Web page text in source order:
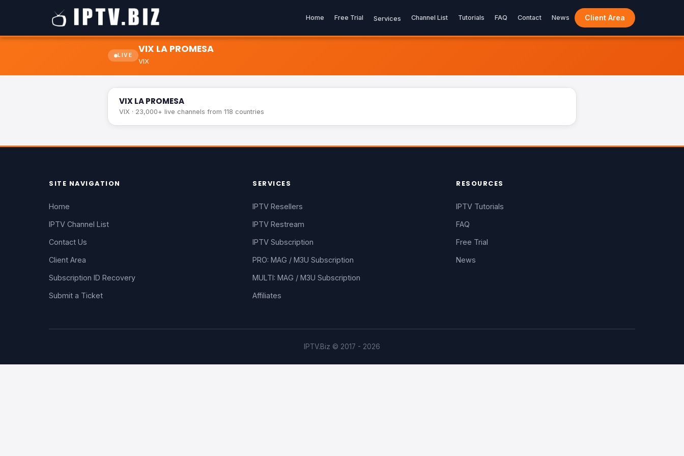
Home Free Trial Services Channel List Tutorials FAQ Contact News Client Area
LIVE
VIX LA PROMESA
VIX
VIX LA PROMESA LIVE
VIX LA PROMESA
VIX · 23,000+ live channels from 118 countries
SITE NAVIGATION
Home
IPTV Channel List
Contact Us
Client Area
Subscription ID Recovery
Submit a Ticket
SERVICES
IPTV Resellers
IPTV Restream
IPTV Subscription
PRO: MAG / M3U Subscription
MULTI: MAG / M3U Subscription
Affiliates
RESOURCES
IPTV Tutorials
FAQ
Free Trial
News
IPTV.Biz © 2017 - 2026